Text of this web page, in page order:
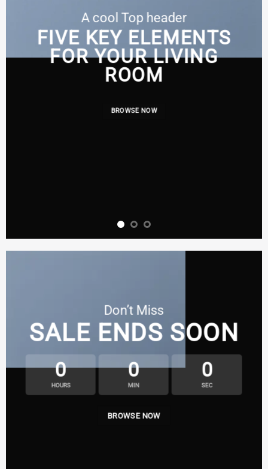
A cool Top header
FIVE KEY ELEMENTS
FOR YOUR LIVING
ROOM
BROWSE NOW
Don’t Miss
SALE ENDS SOON
0
HOURS
0
MIN
0
SEC
BROWSE NOW